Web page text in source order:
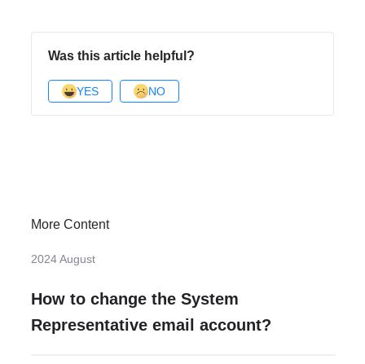
Was this article helpful?
YES NO
More Content
2024 August
How to change the System
Representative email account?